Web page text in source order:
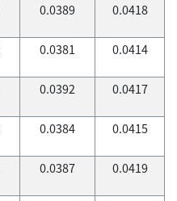
0.0389 0.0418
0.0381 0.0414
0.0392 0.0417
0.0384 0.0415
0.0387 0.0419